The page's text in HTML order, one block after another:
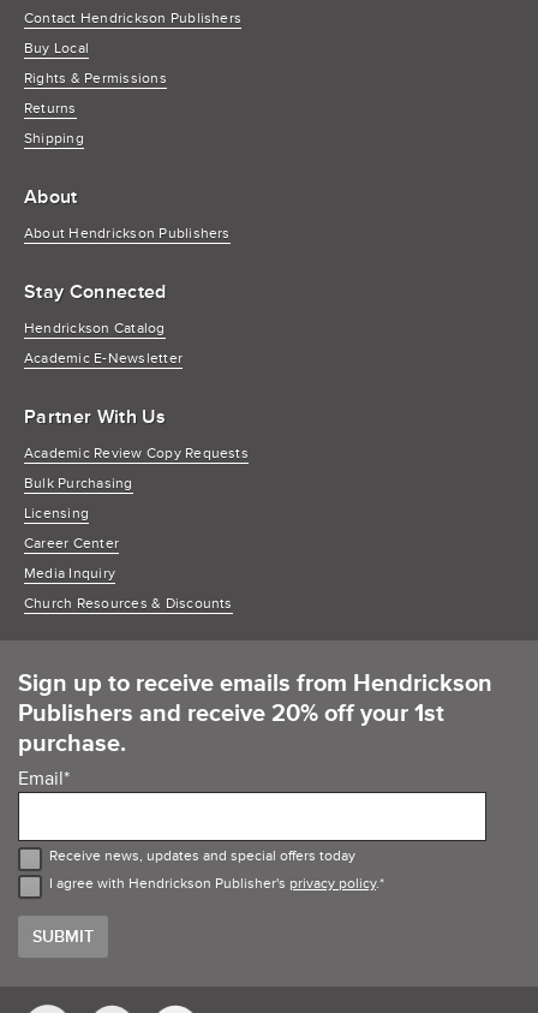
Contact Hendrickson Publishers
Buy Local
Rights & Permissions
Returns
Shipping
About
About Hendrickson Publishers
Stay Connected
Hendrickson Catalog
Academic E-Newsletter
Partner With Us
Academic Review Copy Requests
Bulk Purchasing
Licensing
Career Center
Media Inquiry
Church Resources & Discounts
Sign up to receive emails from Hendrickson
Publishers and receive 20% off your 1st
purchase.
Email*
Receive news, updates and special offers today
I agree with Hendrickson Publisher's privacy policy.*